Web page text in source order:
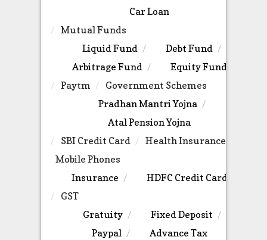
Car Loan
Mutual Funds
Liquid Fund
Debt Fund
Arbitrage Fund
Equity Fund
Paytm
Government Schemes
Pradhan Mantri Yojna
Atal Pension Yojna
SBI Credit Card
Health Insurance
Mobile Phones
Insurance
HDFC Credit Card
GST
Gratuity
Fixed Deposit
Paypal
Advance Tax